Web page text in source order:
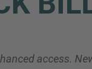
access.